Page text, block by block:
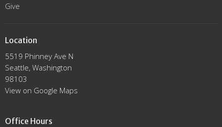
Give
Location
5519 Phinney Ave N
Seattle, Washington
98103
View on Google Maps
Office Hours